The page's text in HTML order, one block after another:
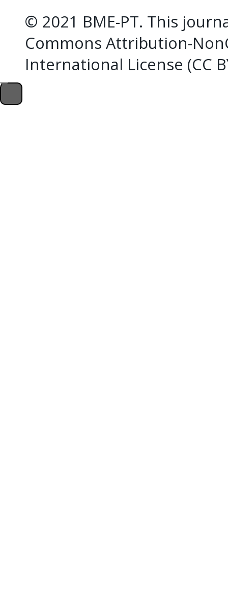
© 2021 BME-PT. This
Commons Attribution-
International License (CC